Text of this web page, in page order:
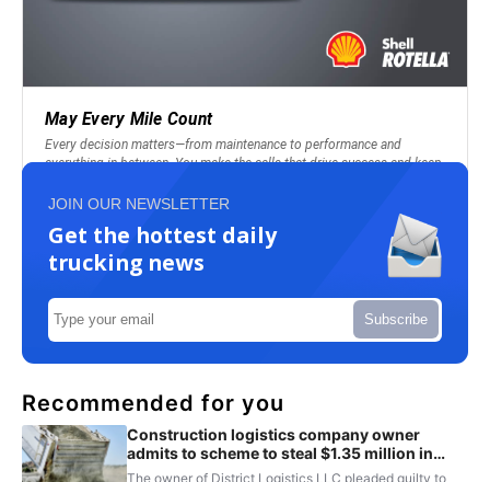
JOIN OUR NEWSLETTER
Get the hottest daily
trucking news